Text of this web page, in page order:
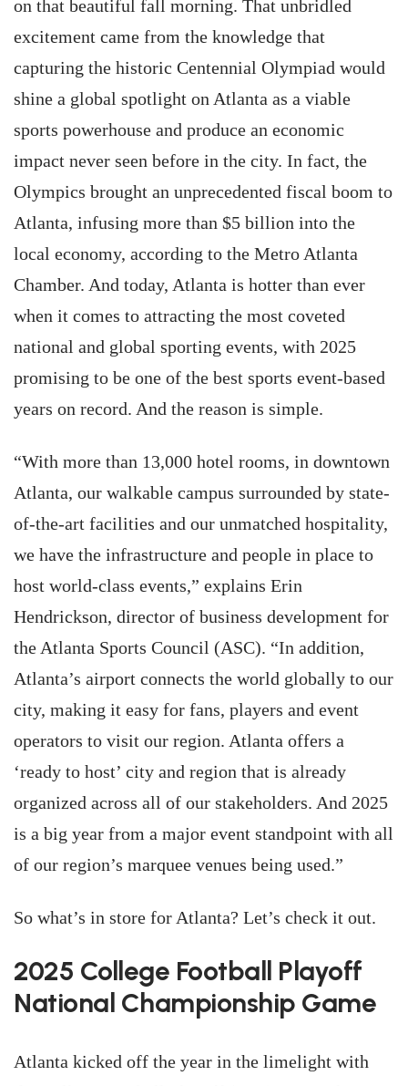
on that beautiful fall morning. That unbridled
excitement came from the knowledge that
capturing the historic Centennial Olympiad would
shine a global spotlight on Atlanta as a viable
sports powerhouse and produce an economic
impact never seen before in the city. In fact, the
Olympics brought an unprecedented fiscal boom to
Atlanta, infusing more than $5 billion into the
local economy, according to the Metro Atlanta
Chamber. And today, Atlanta is hotter than ever
when it comes to attracting the most coveted
national and global sporting events, with 2025
promising to be one of the best sports event-based
years on record. And the reason is simple.
“With more than 13,000 hotel rooms, in downtown
Atlanta, our walkable campus surrounded by state-
of-the-art facilities and our unmatched hospitality,
we have the infrastructure and people in place to
host world-class events,” explains Erin
Hendrickson, director of business development for
the Atlanta Sports Council (ASC). “In addition,
Atlanta’s airport connects the world globally to our
city, making it easy for fans, players and event
operators to visit our region. Atlanta offers a
‘ready to host’ city and region that is already
organized across all of our stakeholders. And 2025
is a big year from a major event standpoint with all
of our region’s marquee venues being used.”
So what’s in store for Atlanta? Let’s check it out.
2025 College Football Playoff
National Championship Game
Atlanta kicked off the year in the limelight with